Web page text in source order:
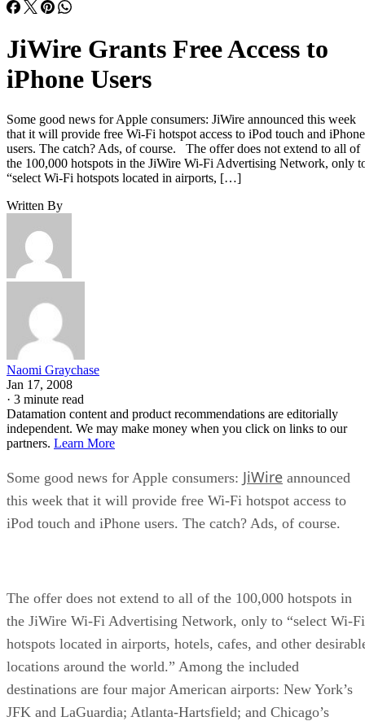
JiWire Grants Free Access to
iPhone Users
Some good news for Apple consumers: JiWire announced this week
that it will provide free Wi-Fi hotspot access to iPod touch and iPhone
users. The catch? Ads, of course. The offer does not extend to all of
the 100,000 hotspots in the JiWire Wi-Fi Advertising Network, only
“select Wi-Fi hotspots located in airports, […]
Written By
Naomi Graychase
Jan 17, 2008
· 3 minute read
Datamation content and product recommendations are editorially
independent. We may make money when you click on links to our
partners. Learn More
Some good news for Apple consumers: JiWire announced
this week that it will provide free Wi-Fi hotspot access to
iPod touch and iPhone users. The catch? Ads, of course.
The offer does not extend to all of the 100,000 hotspots in
the JiWire Wi-Fi Advertising Network, only to “select Wi-Fi
hotspots located in airports, hotels, cafes, and other
locations around the world.” Among the included
destinations are four major American airports: New York’s
JFK and LaGuardia; Atlanta-Hartsfield; and Chicago’s